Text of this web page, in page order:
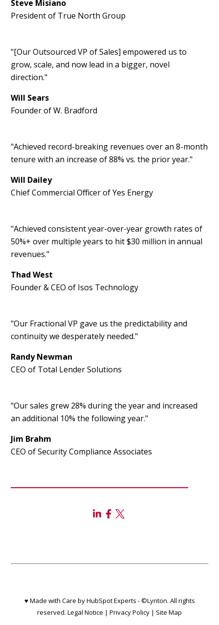
Steve Misiano
President of True North Group
"[Our Outsourced VP of Sales] empowered us to
grow, scale, and now lead in a bigger, novel
direction."
Will Sears
Founder of W. Bradford
"Achieved record-breaking revenues over an 8-month
tenure with an increase of 88% vs. the prior year."
Will Dailey
Chief Commercial Officer of Yes Energy
"Achieved consistent year-over-year growth rates of
50%+ over multiple years to hit $30 million in annual
revenues."
Thad West
Founder & CEO of Isos Technology
"Our Fractional VP gave us the predictability and
continuity we desperately needed."
Randy Newman
CEO of Total Lender Solutions
"Our sales grew 28% during the year and increased
an additional 10% the following year."
Jim Brahm
CEO of Security Compliance Associates
♥ Made with Care by HubSpot Experts - ©Lynton. All rights
reserved. Legal Notice | Privacy Policy | Site Map